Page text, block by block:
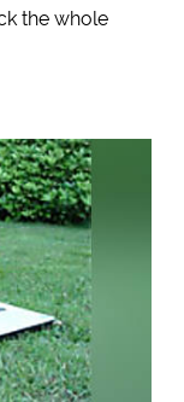
the whole